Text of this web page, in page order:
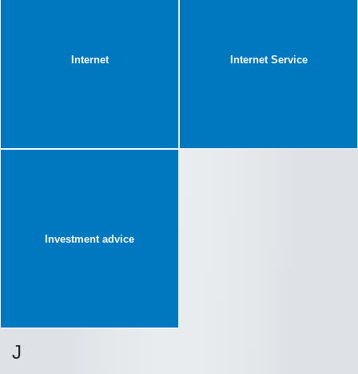
Internet Internet Service
Investment advice
J